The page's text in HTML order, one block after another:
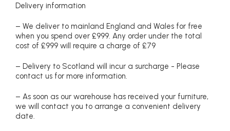
Delivery information
– We deliver to mainland England and Wales for free
when you spend over £999. Any order under the total
cost of £999 will require a charge of £79
– Delivery to Scotland will incur a surcharge - Please
contact us for more information.
– As soon as our warehouse has received your furniture,
we will contact you to arrange a convenient delivery
date.